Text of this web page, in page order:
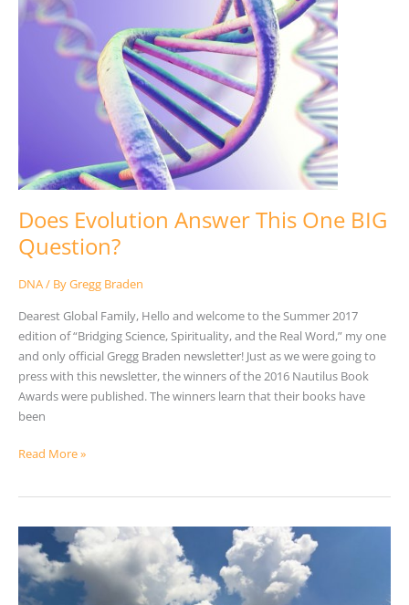
Does Evolution Answer This One BIG
Question?
DNA/ ByGregg Braden
Dearest Global Family, Hello and welcome to the Summer 2017
edition of “Bridging Science, Spirituality, and the Real Word,” my one
and only official Gregg Braden newsletter! Just as we were going to
press with this newsletter, the winners of the 2016 Nautilus Book
Awards were published. The winners learn that their books have
been
Evolution
Answer
Read More »
Braden
Discusses
His